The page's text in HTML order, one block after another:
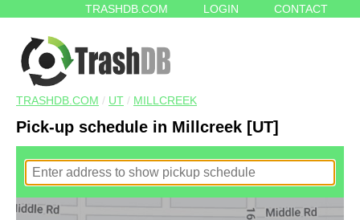
TRASHDB.COM LOGIN CONTACT
TRASHDB.COM / UT / MILLCREEK
Pick-up schedule in Millcreek [UT]